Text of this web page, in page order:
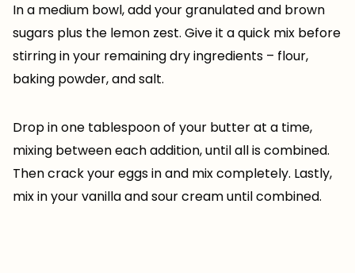
In a medium bowl, add your granulated and brown
sugars plus the lemon zest. Give it a quick mix before
stirring in your remaining dry ingredients – flour,
baking powder, and salt.
Drop in one tablespoon of your butter at a time,
mixing between each addition, until all is combined.
Then crack your eggs in and mix completely. Lastly,
mix in your vanilla and sour cream until combined.